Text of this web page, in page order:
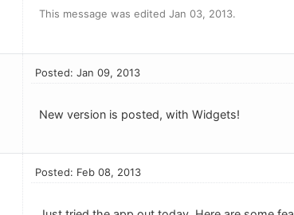
This message was edited Jan 03, 2013.
Posted: Jan 09, 2013
New version is posted, with Widgets!
Posted: Feb 08, 2013